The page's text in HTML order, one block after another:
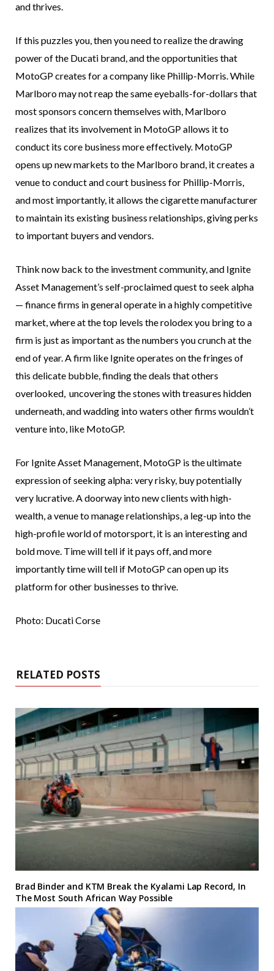
and thrives.
If this puzzles you, then you need to realize the drawing
power of the Ducati brand, and the opportunities that
MotoGP creates for a company like Phillip-Morris. While
Marlboro may not reap the same eyeballs-for-dollars that
most sponsors concern themselves with, Marlboro
realizes that its involvement in MotoGP allows it to
conduct its core business more effectively. MotoGP
opens up new markets to the Marlboro brand, it creates a
venue to conduct and court business for Phillip-Morris,
and most importantly, it allows the cigarette manufacturer
to maintain its existing business relationships, giving perks
to important buyers and vendors.
Think now back to the investment community, and Ignite
Asset Management’s self-proclaimed quest to seek alpha
— finance firms in general operate in a highly competitive
market, where at the top levels the rolodex you bring to a
firm is just as important as the numbers you crunch at the
end of year. A firm like Ignite operates on the fringes of
this delicate bubble, finding the deals that others
overlooked, uncovering the stones with treasures hidden
underneath, and wadding into waters other firms wouldn’t
venture into, like MotoGP.
For Ignite Asset Management, MotoGP is the ultimate
expression of seeking alpha: very risky, buy potentially
very lucrative. A doorway into new clients with high-
wealth, a venue to manage relationships, a leg-up into the
high-profile world of motorsport, it is an interesting and
bold move. Time will tell if it pays off, and more
importantly time will tell if MotoGP can open up its
platform for other businesses to thrive.
Photo: Ducati Corse
RELATED POSTS
Brad Binder and KTM Break the Kyalami Lap Record, In
The Most South African Way Possible